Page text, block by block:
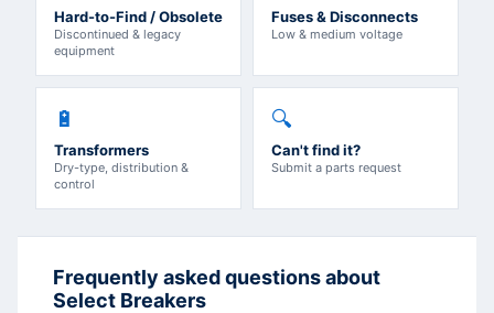
Hard-to-Find / Obsolete
Discontinued & legacy
equipment
Fuses & Disconnects
Low & medium voltage
🔋
Transformers
Dry-type, distribution &
control
🔍
Can't find it?
Submit a parts request
Frequently asked questions about
Select Breakers